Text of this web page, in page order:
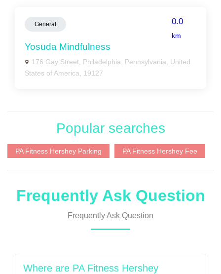
General 0.0
km
Yosuda Mindfulness
176 Gay Street, Philadelphia, Pennsylvania, United
States of America, 19127
Popular searches
PA Fitness Hershey Parking PA Fitness Hershey Fee
Frequently Ask Question
Frequently Ask Question
Where are PA Fitness Hershey